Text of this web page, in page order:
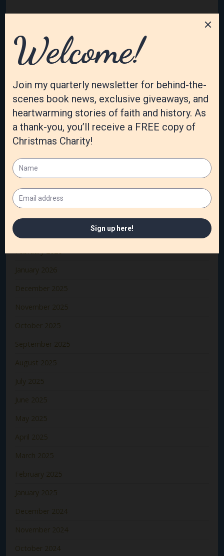
christian historical
Archives
August 2026
July 2026
June 2026
May 2026
March 2026
February 2026
January 2026
December 2025
November 2025
October 2025
September 2025
August 2025
July 2025
June 2025
May 2025
April 2025
March 2025
February 2025
January 2025
December 2024
November 2024
October 2024